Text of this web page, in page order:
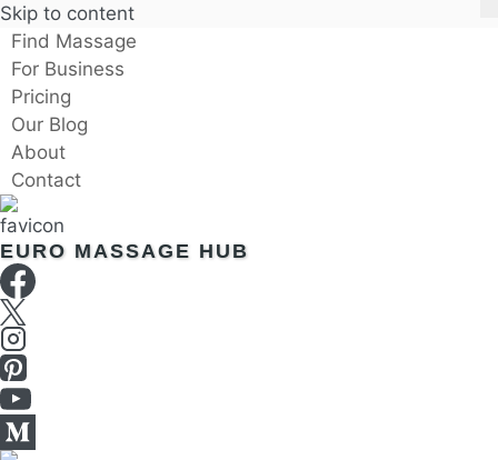
Skip to content
Find Massage
For Business
Pricing
Our Blog
About
Contact
EURO MASSAGE HUB